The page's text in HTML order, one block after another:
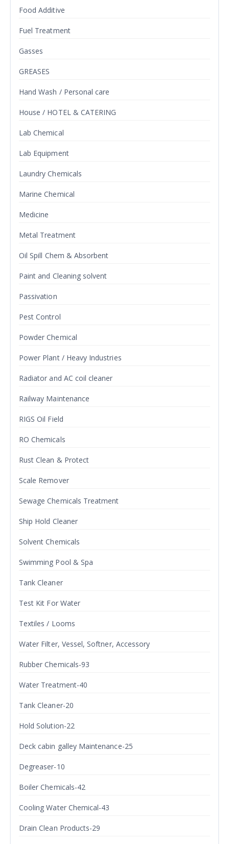
Food Additive
Fuel Treatment
Gasses
GREASES
Hand Wash / Personal care
House / HOTEL & CATERING
Lab Chemical
Lab Equipment
Laundry Chemicals
Marine Chemical
Medicine
Metal Treatment
Oil Spill Chem & Absorbent
Paint and Cleaning solvent
Passivation
Pest Control
Powder Chemical
Power Plant / Heavy Industries
Radiator and AC coil cleaner
Railway Maintenance
RIGS Oil Field
RO Chemicals
Rust Clean & Protect
Scale Remover
Sewage Chemicals Treatment
Ship Hold Cleaner
Solvent Chemicals
Swimming Pool & Spa
Tank Cleaner
Test Kit For Water
Textiles / Looms
Water Filter, Vessel, Softner, Accessory
Rubber Chemicals-93
Water Treatment-40
Tank Cleaner-20
Hold Solution-22
Deck cabin galley Maintenance-25
Degreaser-10
Boiler Chemicals-42
Cooling Water Chemical-43
Drain Clean Products-29